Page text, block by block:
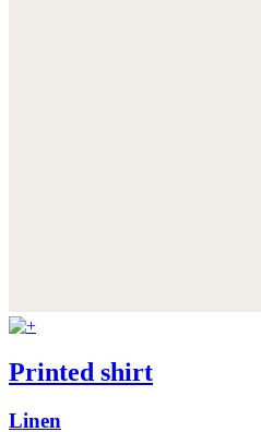
Printed shirt
Linen